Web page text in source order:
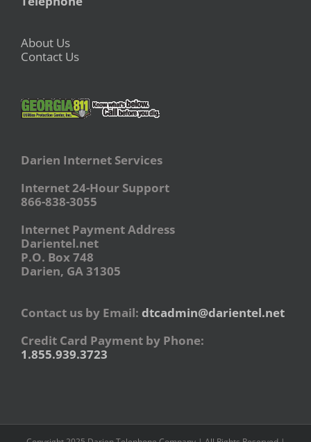
About Us
Contact Us
Darien Internet Services
Internet 24-Hour Support
866-838-3055
Internet Payment Address
Darientel.net
P.O. Box 748
Darien, GA 31305
Contact us by Email: dtcadmin@darientel.net
Credit Card Payment by Phone:
1.855.939.3723